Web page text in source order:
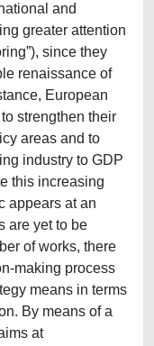
and
greater attention
since they
renaissance of
European
strengthen their
areas and to
industry to GDP
this increasing
appears at an
are yet to be
of works, there
making process
means in terms
By means of a
at